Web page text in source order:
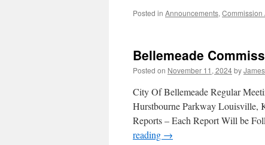
Posted in Announcements, Commission
Bellemeade
Posted on November 11, 2024by
City Of Bellemeade Regular
Hurstbourne Parkway Louisville,
Reports – Each Report Will be
reading →